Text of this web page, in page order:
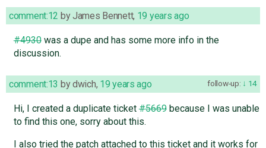
comment:12 byJames Bennett, 19 years ago
#4930was a dupe and has some more info in the
discussion.
follow-up: 14
comment:13 bydwich, 19 years ago
Hi, I created a duplicate ticket#5669because I was unable
to find this one, sorry about this.
I also tried the patch attached to this ticket and it works for